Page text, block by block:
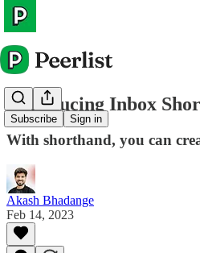
Subscribe Sign in
Introducing Inbox
With shorthand, you can
Akash Bhadange
Feb 14, 2023